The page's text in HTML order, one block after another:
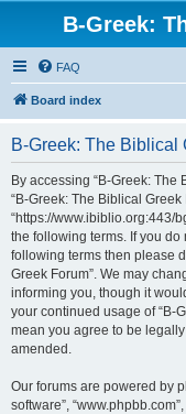
B-Greek:
FAQ
Board index
B-Greek: The Biblical
By accessing “B-Greek: The
“B-Greek: The Biblical Greek
“https://www.ibiblio.org:443/
the following terms. If you
following terms then please
Greek Forum”. We may
informing you, though it
your continued usage of “B-
mean you agree to be
amended.
Our forums are powered by
software”,